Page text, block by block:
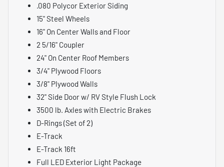
.080 Polycor Exterior Siding
15" Steel Wheels
16" On Center Walls and Floor
2 5/16" Coupler
24" On Center Roof Members
3/4" Plywood Floors
3/8" Plywood Walls
32" Side Door w/ RV Style Flush Lock
3500 lb. Axles with Electric Brakes
D-Rings (Set of 2)
E-Track
E-Track 16ft
Full LED Exterior Light Package